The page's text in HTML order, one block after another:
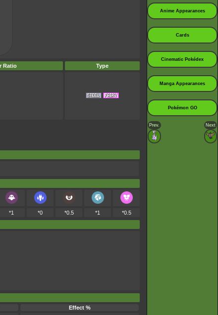
Ratio Type
*1 *0 *0.5 *1
*0.5
Effect %
Anime Appearances
Cards
Cinematic Pokédex
Manga Appearances
Pokémon GO
Prev. Next